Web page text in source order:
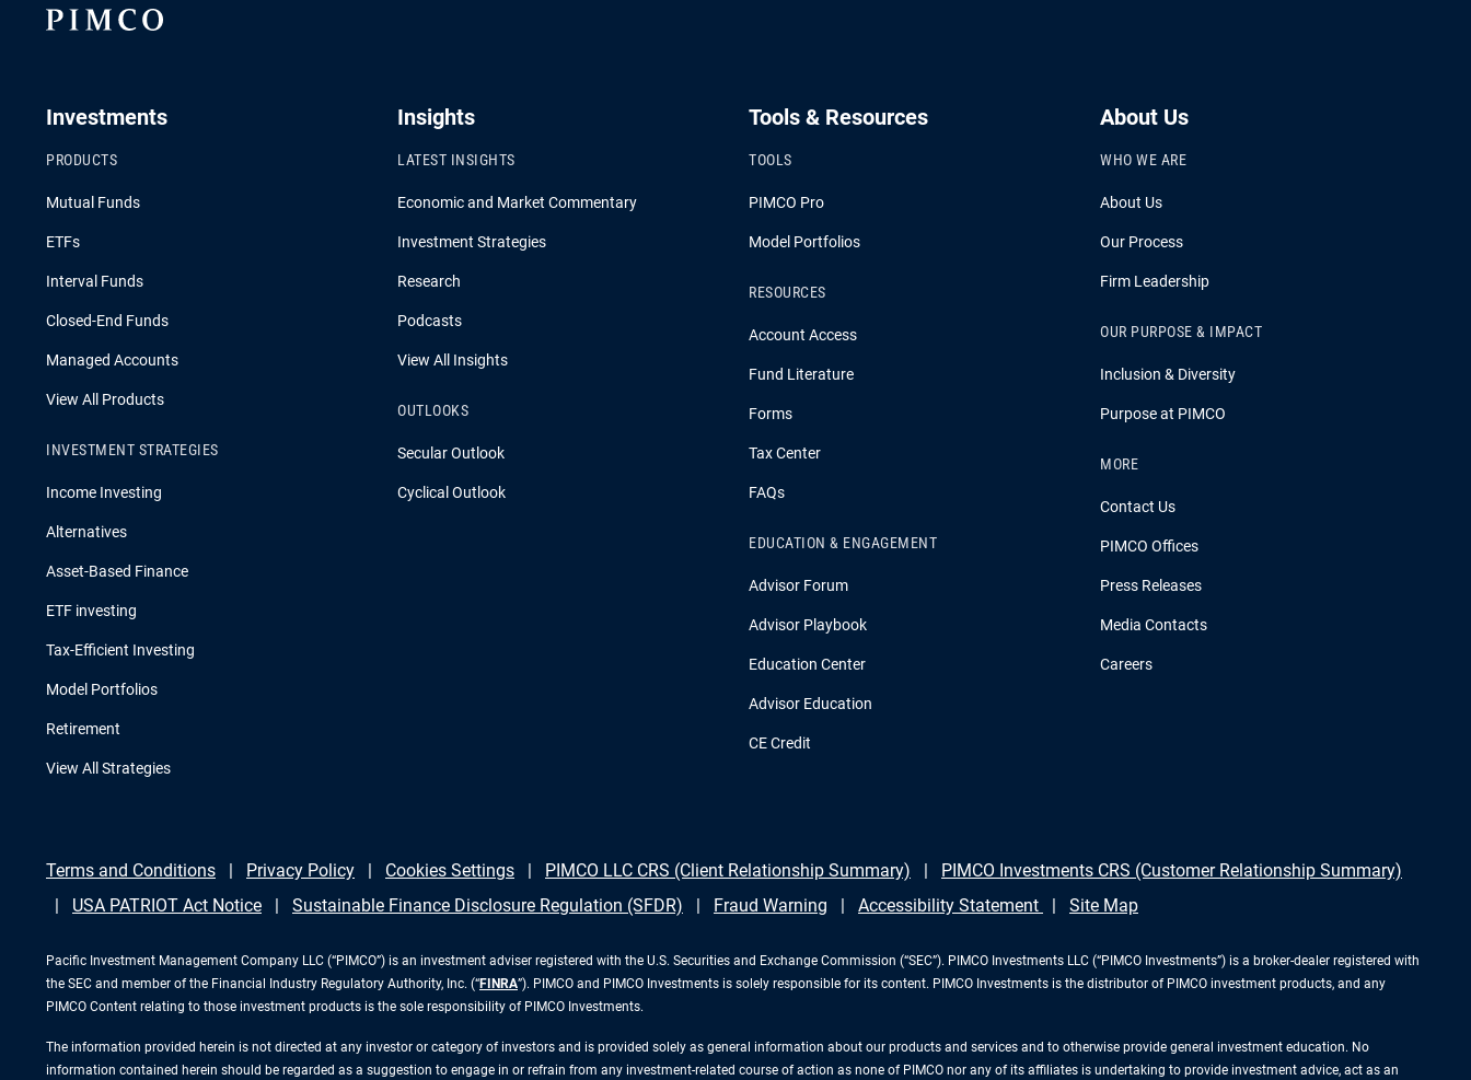
Investments
PRODUCTS
Mutual Funds
ETFs
Interval Funds
Closed-End Funds
Managed Accounts
View All Products
INVESTMENT STRATEGIES
Income Investing
Alternatives
Asset-Based Finance
ETF investing
Tax-Efficient Investing
Model Portfolios
Retirement
View All Strategies
Insights
LATEST INSIGHTS
Economic and Market Commentary
Investment Strategies
Research
Podcasts
View All Insights
OUTLOOKS
Secular Outlook
Cyclical Outlook
Tools & Resources
TOOLS
PIMCO Pro
Model Portfolios
RESOURCES
Account Access
Fund Literature
Forms
Tax Center
FAQs
EDUCATION & ENGAGEMENT
Advisor Forum
Advisor Playbook
Education Center
Advisor Education
CE Credit
About Us
WHO WE ARE
About Us
Our Process
Firm Leadership
OUR PURPOSE & IMPACT
Inclusion & Diversity
Purpose at PIMCO
MORE
Contact Us
PIMCO Offices
Press Releases
Media Contacts
Careers
Terms and Conditions Privacy Policy Cookies Settings PIMCO LLC CRS (Client Relationship Summary)
PIMCO Investments CRS (Customer Relationship Summary)
USA PATRIOT Act Notice
Sustainable Finance Disclosure Regulation (SFDR) Fraud Warning Accessibility Statement Site Map
Pacific Investment Management Company LLC (“PIMCO”) is an investment adviser registered with the U.S. Securities and Exchange Commission (“SEC”). PIMCO Investments LLC (“PIMCO Investments”) is a broker-dealer registered with
the SEC and member of the Financial Industry Regulatory Authority, Inc. (“FINRA”). PIMCO and PIMCO Investments is solely responsible for its content. PIMCO Investments is the distributor of PIMCO investment products, and any
PIMCO Content relating to those investment products is the sole responsibility of PIMCO Investments.
The information provided herein is not directed at any investor or category of investors and is provided solely as general information about our products and services and to otherwise provide general investment education. No
information contained herein should be regarded as a suggestion to engage in or refrain from any investment-related course of action as none of PIMCO nor any of its affiliates is undertaking to provide investment advice, act as an